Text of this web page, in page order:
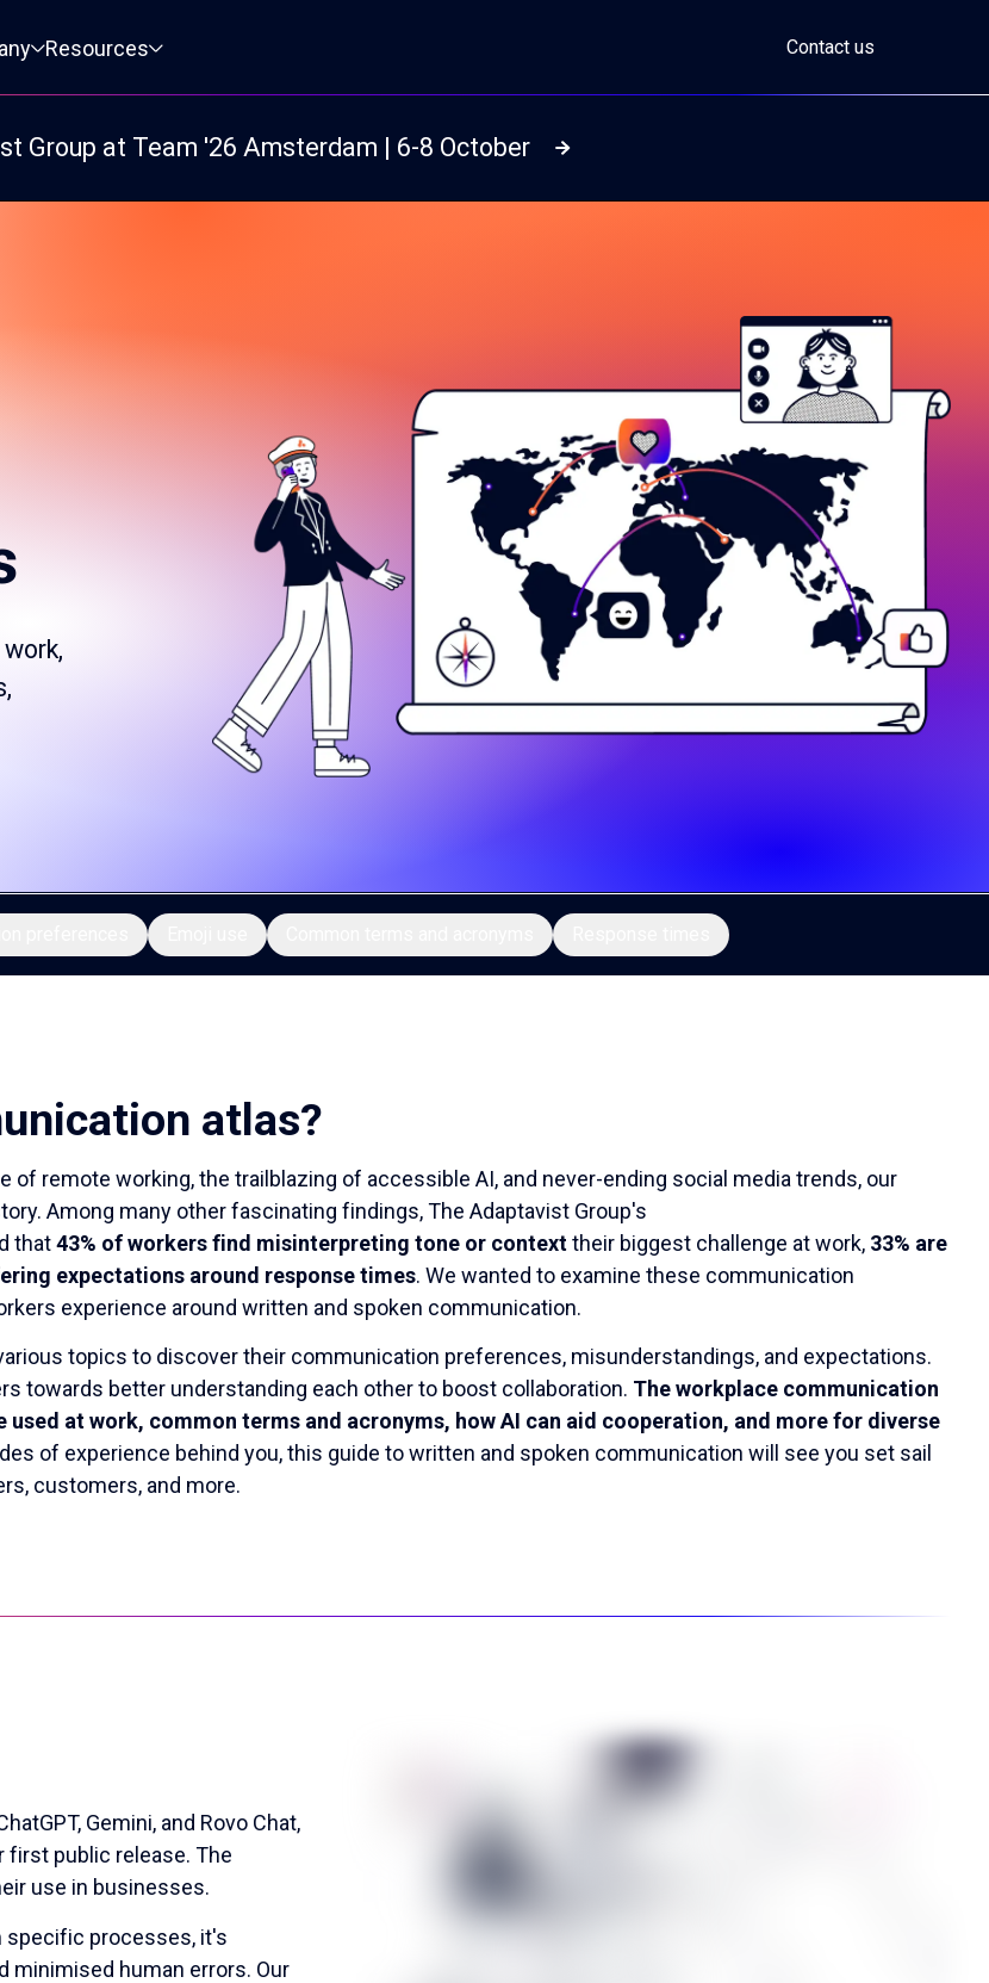
Resources Contact us
Group at Team '26 Amsterdam | 6-8 October Read more
atlas?
remote working, the trailblazing of accessible AI, and never-ending social media trends, our
Among many other fascinating findings, The Adaptavist Group's
that43% of workers find misinterpreting tone or contexttheir biggest challenge at work, 33% are
expectations around response times. We wanted to examine these communication
experience around written and spoken communication.
topics to discover their communication preferences, misunderstandings, and expectations.
towards better understanding each other to boost collaboration. The workplace communication
at work, common terms and acronyms, how AI can aid cooperation, and more for diverse
of experience behind you, this guide to written and spoken communication will see you set sail
customers, and more.
Gemini, and Rovo Chat,
first public release. The
use in businesses.
specific processes, it's
minimised human errors. Our